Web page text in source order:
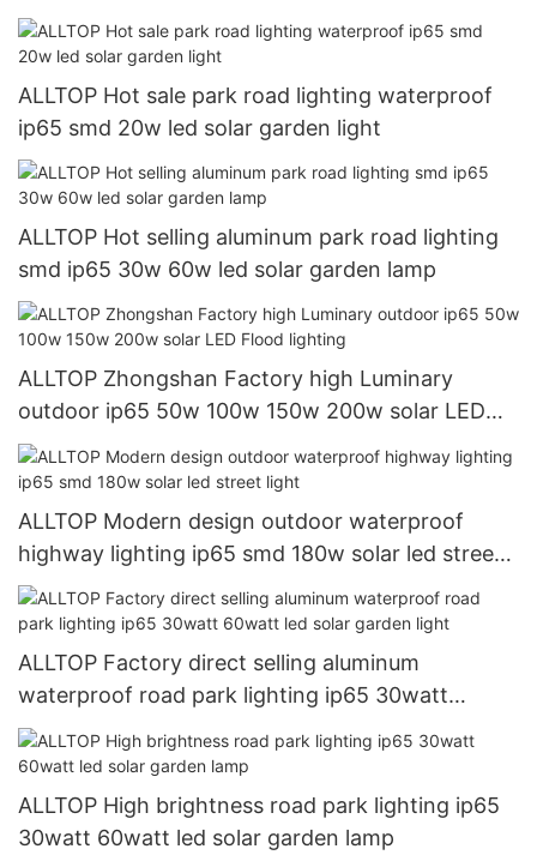
ALLTOP Hot sale park road lighting waterproof
ip65 smd 20w led solar garden light
ALLTOP Hot selling aluminum park road lighting
smd ip65 30w 60w led solar garden lamp
ALLTOP Zhongshan Factory high Luminary
outdoor ip65 50w 100w 150w 200w solar LED
Flood lighting
ALLTOP Modern design outdoor waterproof
highway lighting ip65 smd 180w solar led street
light
ALLTOP Factory direct selling aluminum
waterproof road park lighting ip65 30watt
60watt led solar garden light
ALLTOP High brightness road park lighting ip65
30watt 60watt led solar garden lamp